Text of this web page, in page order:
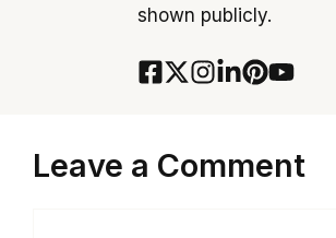
shown publicly.
Leave a Comment